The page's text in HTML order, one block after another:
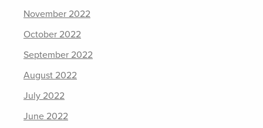
November 2022
October 2022
September 2022
August 2022
July 2022
June 2022